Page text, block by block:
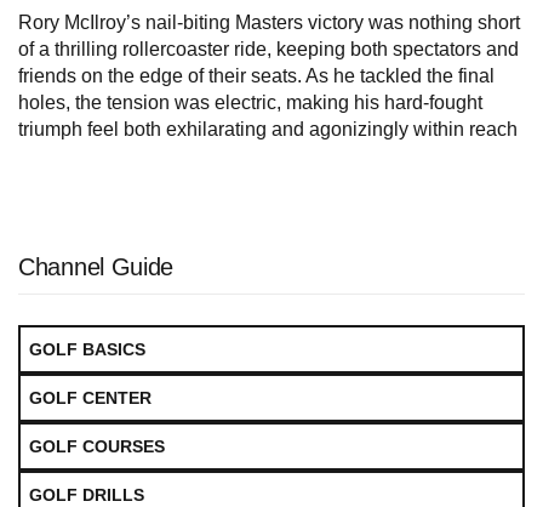
Rory McIlroy’s nail-biting Masters victory was nothing short
of a thrilling rollercoaster ride, keeping both spectators and
friends on the edge of their seats. As he tackled the final
holes, the tension was electric, making his hard-fought
triumph feel both exhilarating and agonizingly within reach
Channel Guide
GOLF BASICS
GOLF CENTER
GOLF COURSES
GOLF DRILLS